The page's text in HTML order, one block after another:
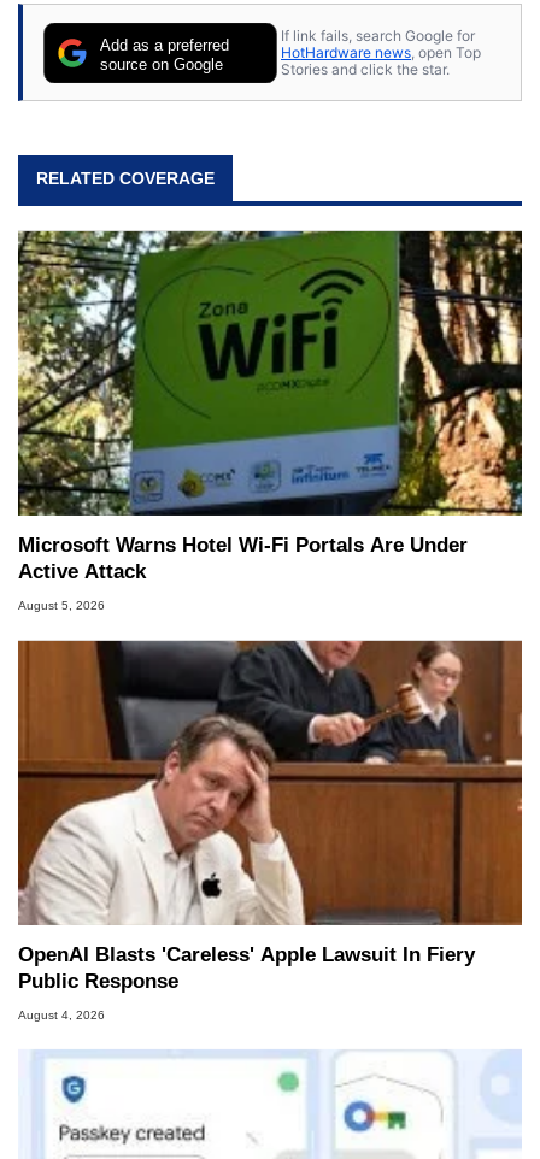
Add as a preferred
source on Google
If link fails, search Google for
HotHardware news , open Top
Stories and click the star.
RELATED COVERAGE
Microsoft Warns Hotel Wi-Fi Portals Are Under
Active Attack
August 5, 2026
OpenAI Blasts 'Careless' Apple Lawsuit In Fiery
Public Response
August 4, 2026